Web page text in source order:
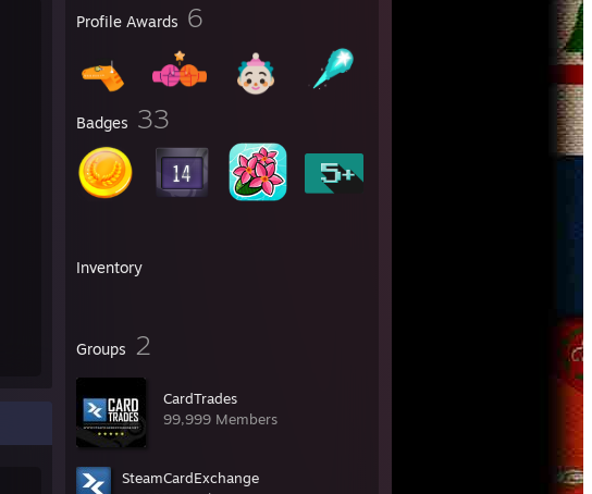
Profile Awards 6
Badges 33
Inventory
Groups 2
CardTrades
99,999 Members
SteamCardExchange